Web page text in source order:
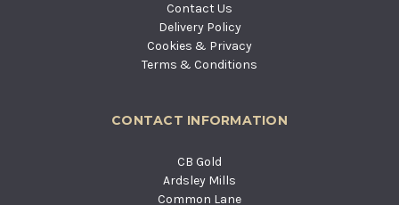
Contact Us
Delivery Policy
Cookies & Privacy
Terms & Conditions
CONTACT INFORMATION
CB Gold
Ardsley Mills
Common Lane